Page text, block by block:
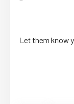
Let them know